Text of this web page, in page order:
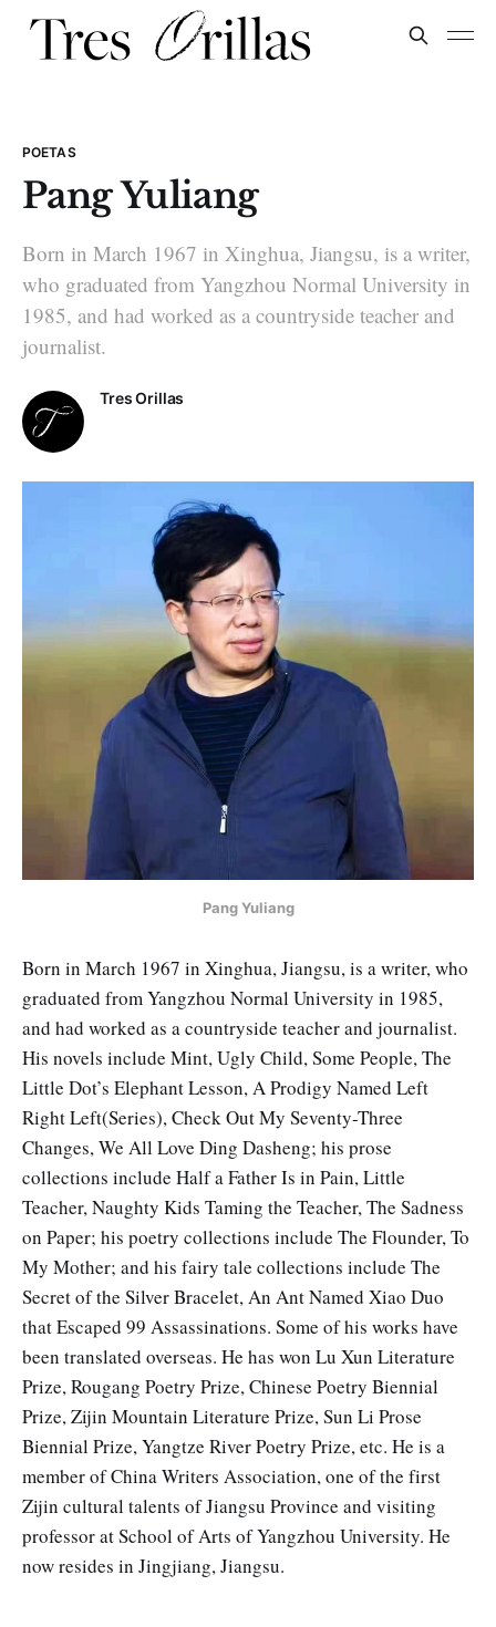
POETAS
Pang Yuliang
Born in March 1967 in Xinghua, Jiangsu, is a writer,
who graduated from Yangzhou Normal University in
1985, and had worked as a countryside teacher and
journalist.
Tres Orillas
Pang Yuliang
Born in March 1967 in Xinghua, Jiangsu, is a writer, who
graduated from Yangzhou Normal University in 1985,
and had worked as a countryside teacher and journalist.
His novels include Mint, Ugly Child, Some People, The
Little Dot’s Elephant Lesson, A Prodigy Named Left
Right Left(Series), Check Out My Seventy-Three
Changes, We All Love Ding Dasheng; his prose
collections include Half a Father Is in Pain, Little
Teacher, Naughty Kids Taming the Teacher, The Sadness
on Paper; his poetry collections include The Flounder, To
My Mother; and his fairy tale collections include The
Secret of the Silver Bracelet, An Ant Named Xiao Duo
that Escaped 99 Assassinations. Some of his works have
been translated overseas. He has won Lu Xun Literature
Prize, Rougang Poetry Prize, Chinese Poetry Biennial
Prize, Zijin Mountain Literature Prize, Sun Li Prose
Biennial Prize, Yangtze River Poetry Prize, etc. He is a
member of Chi­na Writers Association, one of the first
Zijin cultural talents of Jiangsu Province and visiting
professor at School of Arts of Yangzhou Univer­sity. He
now resides in Jingjiang, Jiangsu.